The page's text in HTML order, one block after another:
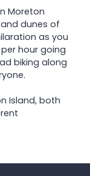
Moreton
dunes of
as you
hour going
biking along
Island, both